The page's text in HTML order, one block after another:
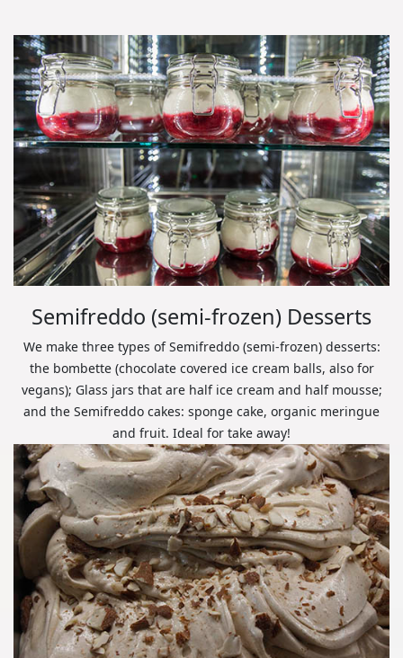
Semifreddo (semi-frozen) Desserts
We make three types of Semifreddo (semi-frozen) desserts:
the bombette (chocolate covered ice cream balls, also for
vegans); Glass jars that are half ice cream and half mousse;
and the Semifreddo cakes: sponge cake, organic meringue
and fruit. Ideal for take away!